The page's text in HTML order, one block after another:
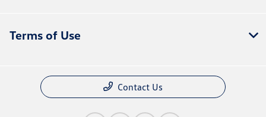
Terms of Use
Contact Us